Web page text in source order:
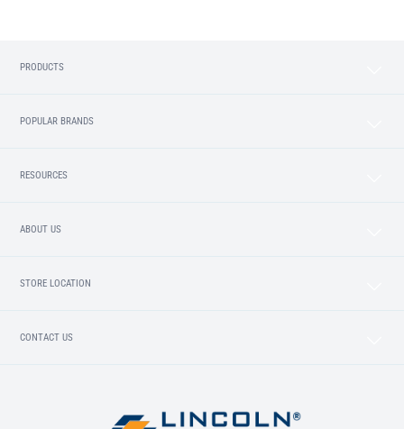
PRODUCTS
POPULAR BRANDS
RESOURCES
ABOUT US
STORE LOCATION
CONTACT US